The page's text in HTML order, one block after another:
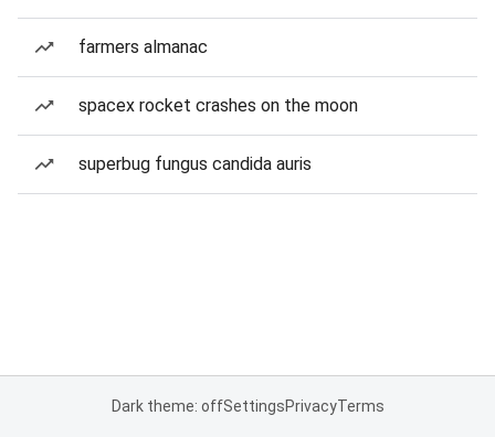
farmers almanac
spacex rocket crashes on the moon
superbug fungus candida auris
Dark theme: offSettingsPrivacyTerms